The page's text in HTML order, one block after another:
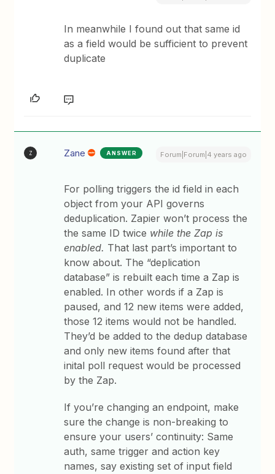
In meanwhile I found out that same id
as a field would be sufficient to prevent
duplicate
Z Zane ANSWER Forum|Forum|4 years ago
For polling triggers the id field in each
object from your API governs
deduplication. Zapier won’t process the
the same ID twice while the Zap is
enabled. That last part’s important to
know about. The “deplication
database” is rebuilt each time a Zap is
enabled. In other words if a Zap is
paused, and 12 new items were added,
those 12 items would not be handled.
They’d be added to the dedup database
and only new items found after that
inital poll request would be processed
by the Zap.
If you’re changing an endpoint, make
sure the change is non-breaking to
ensure your users’ continuity: Same
auth, same trigger and action key
names, say existing set of input field